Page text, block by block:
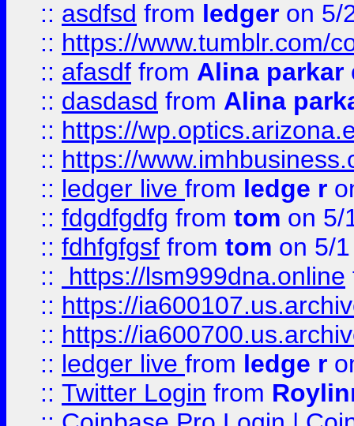
:: asdfsd from ledger on 5/
:: https://www.tumblr.com/
:: afasdf from Alina parkar
:: dasdasd from Alina
:: https://
:: https://
:: ledger live from ledge r
:: fdgdfgdfg from tom on 5/
:: fdhfgfgsf from tom on 5/
::
https://lsm999dna.online
:: https://
:: https://
:: ledger live from ledge r
:: Twitter Login from